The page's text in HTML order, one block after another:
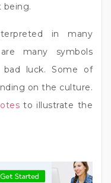
being.
in many
many symbols
luck. Some of
on the culture.
to illustrate the